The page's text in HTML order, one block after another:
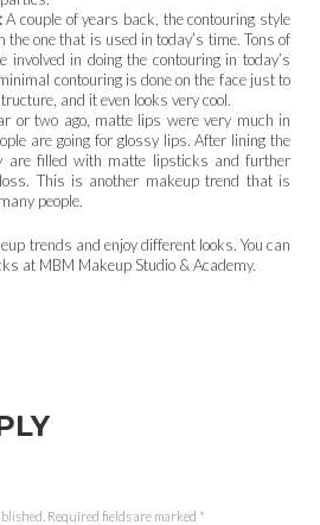
A couple of years back, the contouring style
one that is used in today’s time. Tons of
involved in doing the contouring in today’s
contouring is done on the face just to
and it even looks very cool.
or two ago, matte lips were very much in
are going for glossy lips. After lining the
are filled with matte lipsticks and further
This is another makeup trend that is
people.
trends and enjoy different looks. You can
at MBM Makeup Studio & Academy.
Required fields are marked *